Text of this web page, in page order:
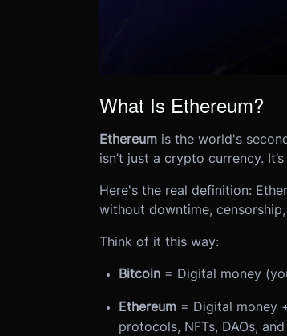
What Is Ethereum?
Ethereumis the world's
isn’t just a crypto currency.
Here's the real definition:
without downtime,
Think of it this way:
Bitcoin= Digital money
Ethereum= Digital money
protocols, NFTs, DAOs,